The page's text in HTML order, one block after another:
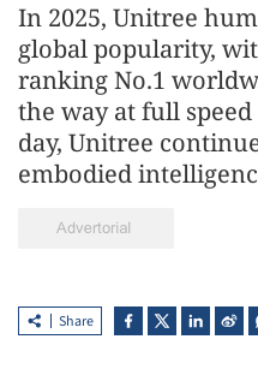
In 2025, Unitree
global popularity,
ranking No.1
the way at full
day, Unitree
embodied
Share